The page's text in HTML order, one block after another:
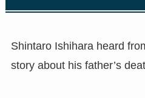
Shintaro Ishihara heard
story about his father’s